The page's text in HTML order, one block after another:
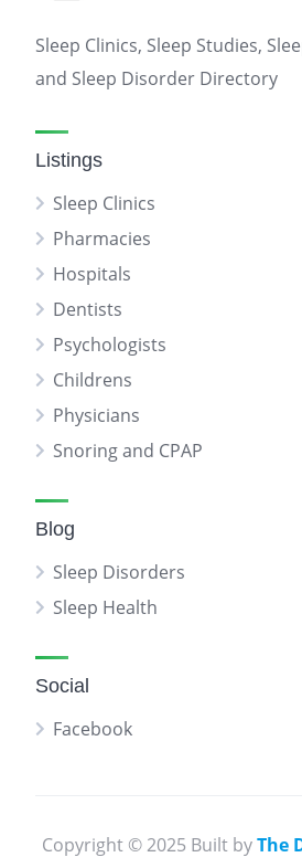
Sleep Clinics, Sleep Studies,
and Sleep Disorder Directory
Listings
Sleep Clinics
Pharmacies
Hospitals
Dentists
Psychologists
Childrens
Physicians
Snoring and CPAP
Blog
Sleep Disorders
Sleep Health
Social
Facebook
Copyright © 2025 Built byThe